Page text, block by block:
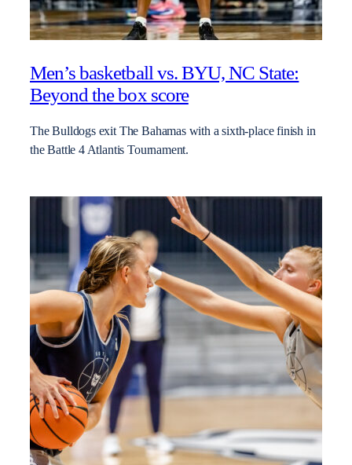
Men’s basketball vs. BYU, NC State:
Beyond the box score
The Bulldogs exit The Bahamas with a sixth-place finish in
the Battle 4 Atlantis Tournament.